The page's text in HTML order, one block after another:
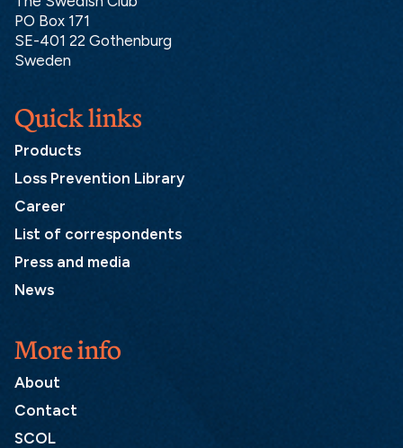
PO Box 171
SE-401 22 Gothenburg
Sweden
More info
About
Contact
SCOL
Quick links
Products
Loss Prevention Library
Career
List of correspondents
Press and media
News